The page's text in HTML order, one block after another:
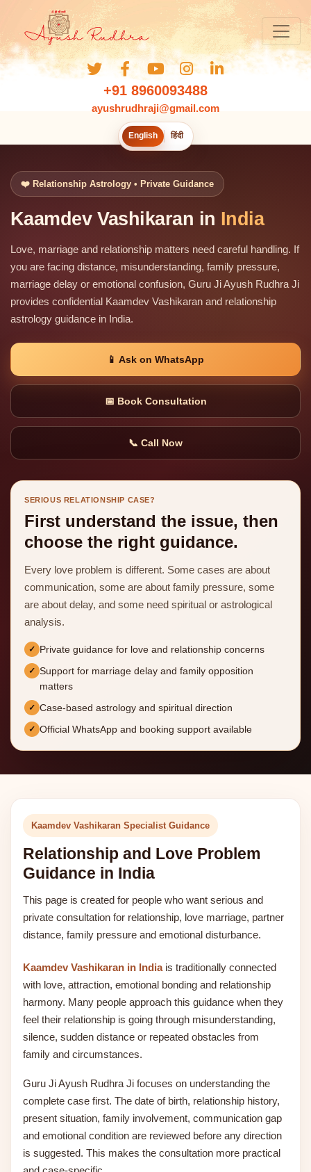
+91 8960093488
ayushrudhraji@gmail.com
English हिंदी
❤️ Relationship Astrology • Private Guidance
Kaamdev Vashikaran in India
Love, marriage and relationship matters need careful handling. If
you are facing distance, misunderstanding, family pressure,
marriage delay or emotional confusion, Guru Ji Ayush Rudhra Ji
provides confidential Kaamdev Vashikaran and relationship
astrology guidance in India.
📱 Ask on WhatsApp
📅 Book Consultation
📞 Call Now
SERIOUS RELATIONSHIP CASE?
First understand the issue, then
choose the right guidance.
Every love problem is different. Some cases are about
communication, some are about family pressure, some
are about delay, and some need spiritual or astrological
analysis.
Private guidance for love and relationship concerns
Support for marriage delay and family opposition
matters
Case-based astrology and spiritual direction
Official WhatsApp and booking support available
Kaamdev Vashikaran Specialist Guidance
Relationship and Love Problem
Guidance in India
This page is created for people who want serious and
private consultation for relationship, love marriage, partner
distance, family pressure and emotional disturbance.
Kaamdev Vashikaran in Indiais traditionally connected
with love, attraction, emotional bonding and relationship
harmony. Many people approach this guidance when they
feel their relationship is going through misunderstanding,
silence, sudden distance or repeated obstacles from
family and circumstances.
Guru Ji Ayush Rudhra Ji focuses on understanding the
complete case first. The date of birth, relationship history,
present situation, family involvement, communication gap
and emotional condition are reviewed before any direction
is suggested. This makes the consultation more practical